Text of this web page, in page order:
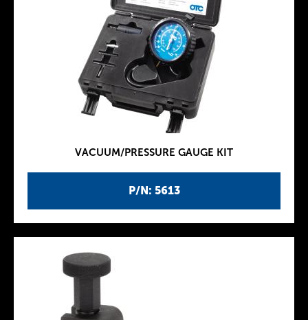
P/N: 5613
VACUUM/PRESSURE GAUGE KIT